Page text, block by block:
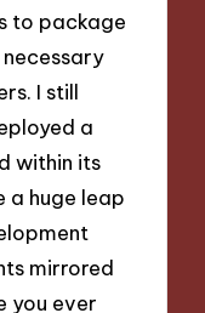
to package
I still
a
within its
a huge leap
mirrored
you ever